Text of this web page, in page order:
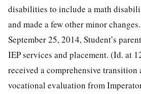
disabilities to include a math
and made a few other minor
September 25, 2014, Student’s
IEP services and placement. (Id. at
received a comprehensive transition
vocational evaluation from